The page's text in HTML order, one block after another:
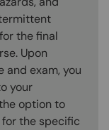
the final
Upon
and exam, you
your
option to
for the specific